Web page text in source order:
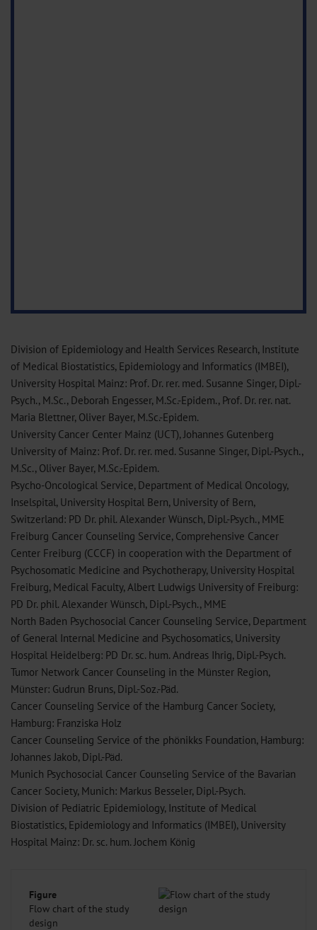
Division of Epidemiology and Health Services Research, Institute
of Medical Biostatistics, Epidemiology and Informatics (IMBEI),
University Hospital Mainz: Prof. Dr. rer. med. Susanne Singer, Dipl.-
Psych., M.Sc., Deborah Engesser, M.Sc.-Epidem., Prof. Dr. rer. nat.
Maria Blettner, Oliver Bayer, M.Sc.-Epidem.
University Cancer Center Mainz (UCT), Johannes Gutenberg
University of Mainz: Prof. Dr. rer. med. Susanne Singer, Dipl.-Psych.,
M.Sc., Oliver Bayer, M.Sc.-Epidem.
Psycho-Oncological Service, Department of Medical Oncology,
Inselspital, University Hospital Bern, University of Bern,
Switzerland: PD Dr. phil. Alexander Wünsch, Dipl.-Psych., MME
Freiburg Cancer Counseling Service, Comprehensive Cancer
Center Freiburg (CCCF) in cooperation with the Department of
Psychosomatic Medicine and Psychotherapy, University Hospital
Freiburg, Medical Faculty, Albert Ludwigs University of Freiburg:
PD Dr. phil. Alexander Wünsch, Dipl.-Psych., MME
North Baden Psychosocial Cancer Counseling Service, Department
of General Internal Medicine and Psychosomatics, University
Hospital Heidelberg: PD Dr. sc. hum. Andreas Ihrig, Dipl.-Psych.
Tumor Network Cancer Counseling in the Münster Region,
Münster: Gudrun Bruns, Dipl.-Soz.-Päd.
Cancer Counseling Service of the Hamburg Cancer Society,
Hamburg: Franziska Holz
Cancer Counseling Service of the phönikks Foundation, Hamburg:
Johannes Jakob, Dipl.-Päd.
Munich Psychosocial Cancer Counseling Service of the Bavarian
Cancer Society, Munich: Markus Besseler, Dipl.-Psych.
Division of Pediatric Epidemiology, Institute of Medical
Biostatistics, Epidemiology and Informatics (IMBEI), University
Hospital Mainz: Dr. sc. hum. Jochem König
Figure
Flow chart of the study
design